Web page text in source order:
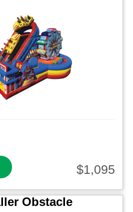
$1,095
Obstacle